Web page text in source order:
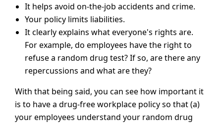
It helps avoid on-the-job accidents and crime.
Your policy limits liabilities.
It clearly explains what everyone's rights are.
For example, do employees have the right to
refuse a random drug test? If so, are there any
repercussions and what are they?
With that being said, you can see how important it
is to have a drug-free workplace policy so that (a)
your employees understand your random drug